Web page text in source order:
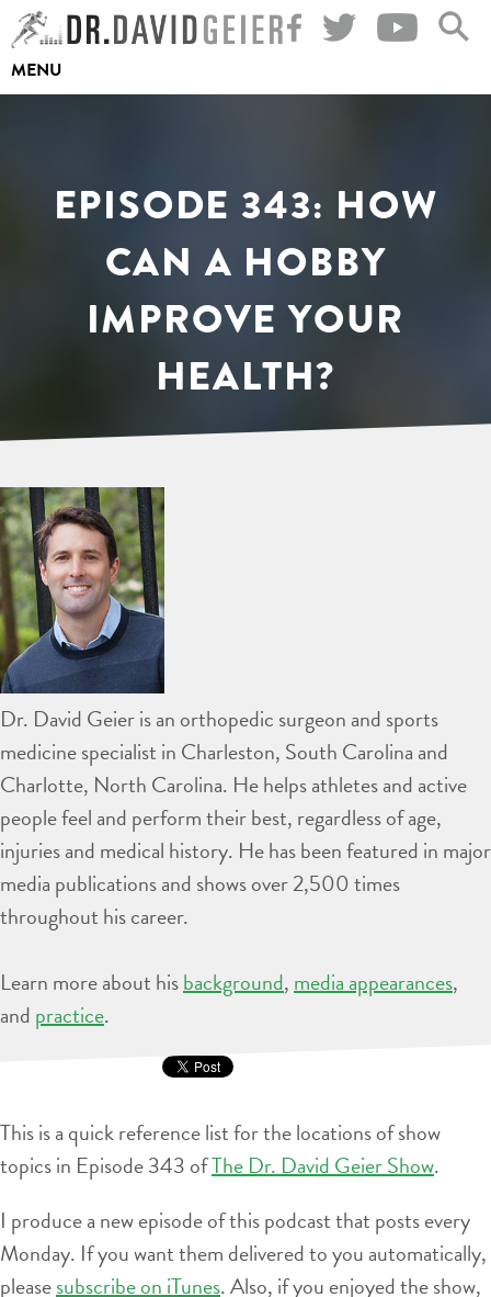
Skip
to
content
MENU
EPISODE 343: HOW
CAN A HOBBY
IMPROVE YOUR
HEALTH?
Dr. David Geier is an orthopedic surgeon and sports
medicine specialist in Charleston, South Carolina and
Charlotte, North Carolina. He helps athletes and active
people feel and perform their best, regardless of age,
injuries and medical history. He has been featured in major
media publications and shows over 2,500 times
throughout his career.
Learn more about hisbackground, media appearances,
and practice.
This is a quick reference list for the locations of show
topics in Episode 343 ofThe Dr. David Geier Show.
I produce a new episode of this podcast that posts every
Monday. If you want them delivered to you automatically,
pleasesubscribe on iTunes. Also, if you enjoyed the show,